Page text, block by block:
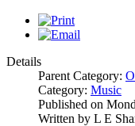
Details
Parent Category:
Category: Music
Published on
Written by L E